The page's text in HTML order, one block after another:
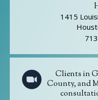
1415
Clients in
County, and